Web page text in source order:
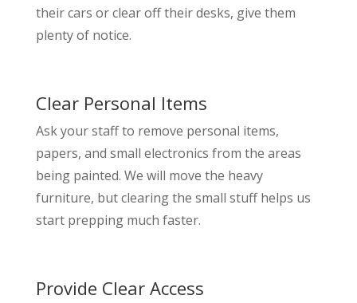
their cars or clear off their desks, give them
plenty of notice.
Clear Personal Items
Ask your staff to remove personal items,
papers, and small electronics from the areas
being painted. We will move the heavy
furniture, but clearing the small stuff helps us
start prepping much faster.
Provide Clear Access